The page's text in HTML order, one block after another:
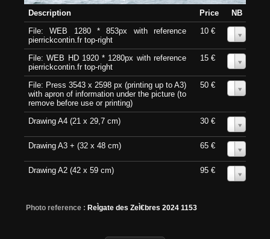
Description Price
NB
File: WEB 1280 * 853px with reference
pierrickcontin.fr top-right
10 €
File: WEB HD 1920 * 1280px with reference
pierrickcontin.fr top-right
15 €
File: Press 3543 x 2598 px (printing up to A3)
with apron of information under the picture (to
remove before use or printing)
50 €
Drawing A4 (21 x 29,7 cm) 30 €
Drawing A3 + (32 x 48 cm) 65 €
Drawing A2 (42 x 59 cm) 95 €
Photo reference : ReÌgate des ZeÌ€bres 2024 1153